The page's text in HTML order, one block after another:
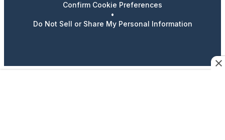
Confirm Cookie Preferences
•
Do Not Sell or Share My Personal Information